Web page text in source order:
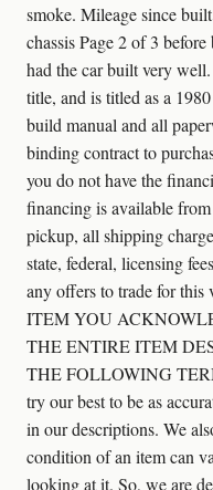
smoke. Mileage since
chassis Page 2 of 3
had the car built very
title, and is titled as a
build manual and all
binding contract to
you do not have the
financing is available
pickup, all shipping
state, federal, licensing
any offers to trade for
ITEM YOU
THE ENTIRE ITEM
THE FOLLOWING
try our best to be as
in our descriptions. We
condition of an item can
looking at it. So, we are